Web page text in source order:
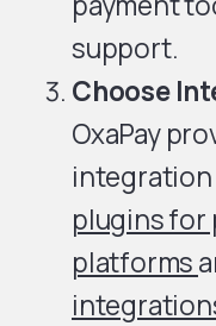
support.
Choose
OxaPay
plugins for
platforms